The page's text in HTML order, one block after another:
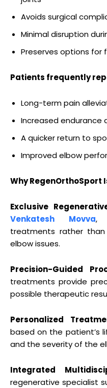
Avoids surgical
Minimal disruption
Preserves options
Patients frequently
Long-term pain
Increased endurance
A quicker return to
Improved elbow
Why RegenOrthoSport
Exclusive
Venkatesh Movva,
treatments rather
elbow issues.
Precision-Guided
treatments provide
possible therapeutic
Personalized
based on the patient’s
and the severity of the
Integrated
regenerative specialist